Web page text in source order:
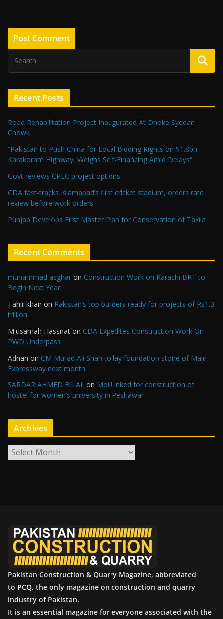
Recent Posts
Road Rehabilitation Project Inaugurated At Dhoke Syedan
Chowk
“Pakistan to Push China for Local Bidding Rights on $1.8bn
Karakoram Highway, Weighs Self-Financing Amid Delays”
Govt reviews CPEC project options
CDA fast-tracks Islamabad’s first cricket stadium, orders rate
review before work orders
Punjab Develops First Master Plan for Conservation of Taxila
Recent Comments
muhammad asghar on Construction Work on Karachi BRT to
Begin Next Year
Tahir khan on Pakistan’s top builders ready for projects of Rs1.3
trillion
M.usamah Hassnat on CDA Expedites Construction Work On
PWD Underpass
Adnan on CM Murad Ali Shah to lay foundation stone of Malir
Expressway next month
SARDAR AHMED BILAL on MoU inked for construction of
hostel for women’s university in Peshawar
Archives
r
Pakistan Construction & Quarry Magazine, abbreviated
to PCQ, the only magazine on construction and quarry
industry of Pakistan.
It is an essential magazine for everyone associated with the